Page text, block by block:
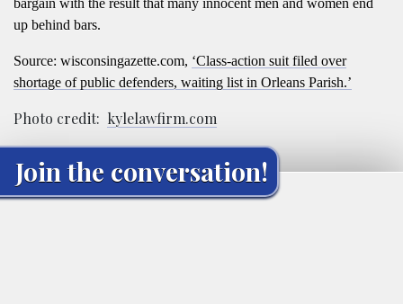
bargain with the result that many innocent men and women end
up behind bars.
Source: wisconsingazette.com, ‘Class-action suit filed over
shortage of public defenders, waiting list in Orleans Parish.’
Photo credit: kylelawfirm.com
Join the conversation!